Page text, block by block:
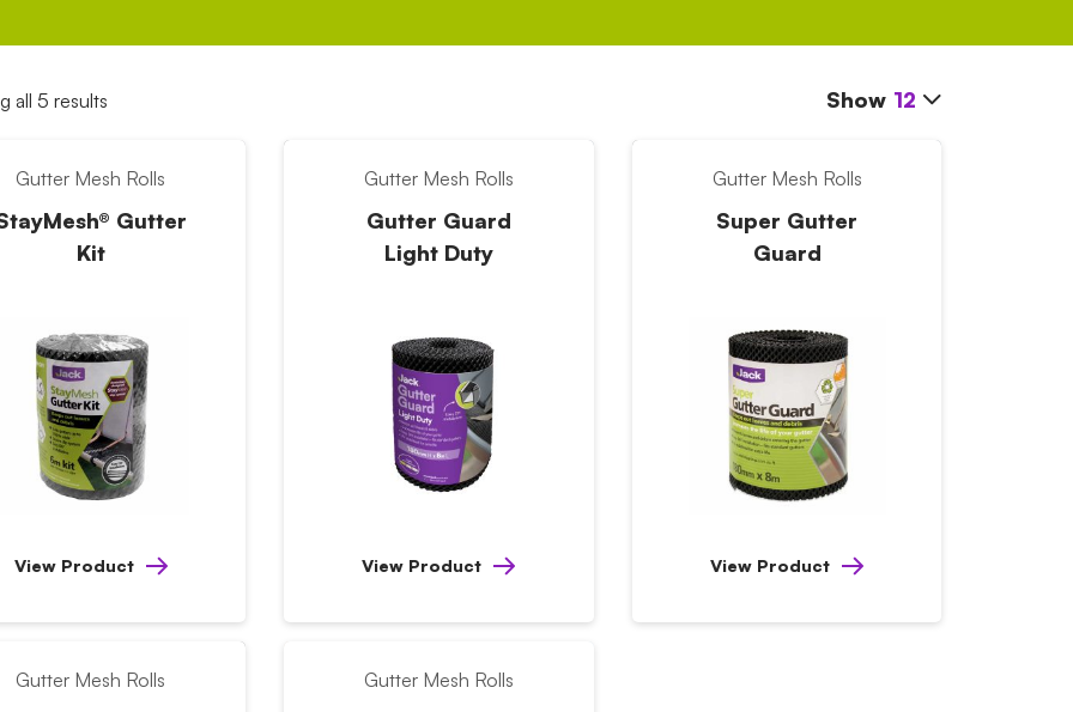
all 5 results Show 12
Gutter Mesh Rolls
Gutter
Kit
View Product
Gutter Mesh Rolls
Gutter Guard
Light Duty
View Product
Gutter Mesh Rolls
Super Gutter
Guard
View Product
Gutter Mesh Rolls Gutter Mesh Rolls